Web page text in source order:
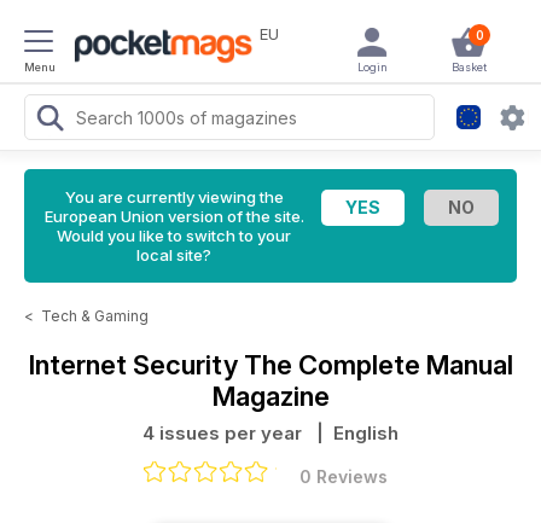
Menu
EU 0
Basket
Login
You are currently viewing the
European Union version of the site.
Would you like to switch to your
local site?
< Tech & Gaming
Internet Security The Complete Manual
Magazine
4 issues per year | English
0 Reviews